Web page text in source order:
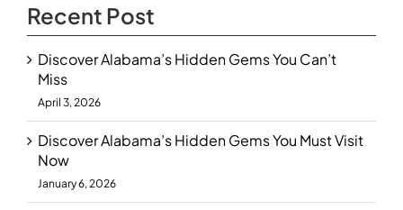
Recent Post
Discover Alabama’s Hidden Gems You Can’t
Miss
April 3, 2026
Discover Alabama’s Hidden Gems You Must Visit
Now
January 6, 2026